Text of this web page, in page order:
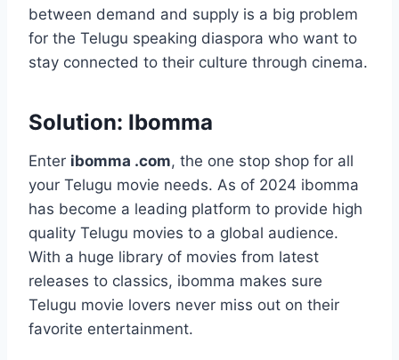
between demand and supply is a big problem
for the Telugu speaking diaspora who want to
stay connected to their culture through cinema.
Solution: Ibomma
Enter ibomma .com, the one stop shop for all
your Telugu movie needs. As of 2024 ibomma
has become a leading platform to provide high
quality Telugu movies to a global audience.
With a huge library of movies from latest
releases to classics, ibomma makes sure
Telugu movie lovers never miss out on their
favorite entertainment.